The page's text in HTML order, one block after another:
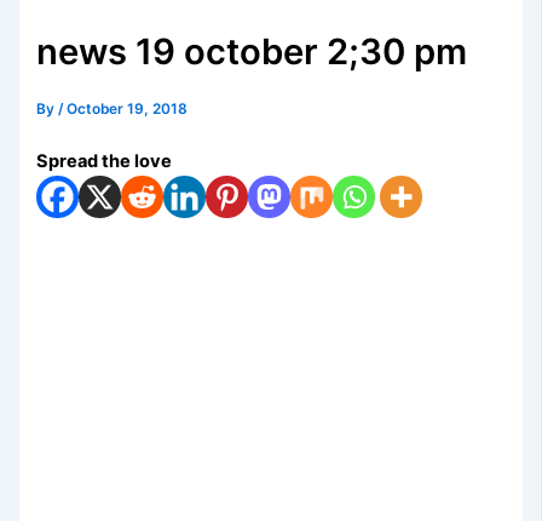
news 19 october 2;30 pm
By/October 19, 2018
Spread the love